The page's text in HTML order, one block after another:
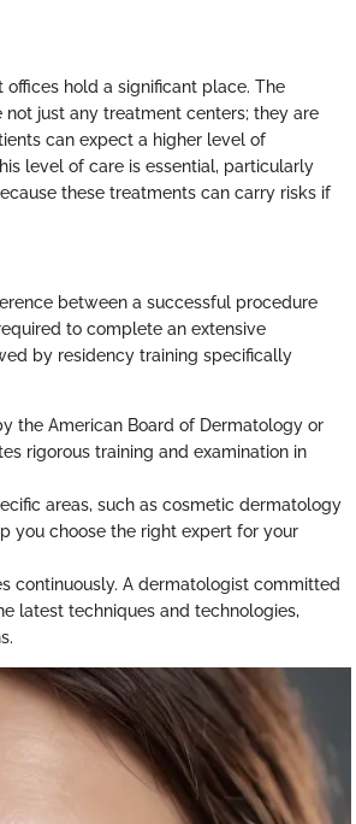
hold a significant place. The
just any treatment centers; they are
can expect a higher level of
level of care is essential, particularly
these treatments can carry risks if
between a successful procedure
to complete an extensive
by residency training specifically
the American Board of Dermatology or
rigorous training and examination in
areas, such as cosmetic dermatology
you choose the right expert for your
continuously. A dermatologist committed
latest techniques and technologies,